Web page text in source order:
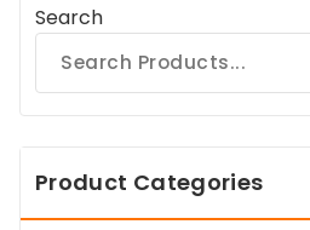
Search
Product Categories